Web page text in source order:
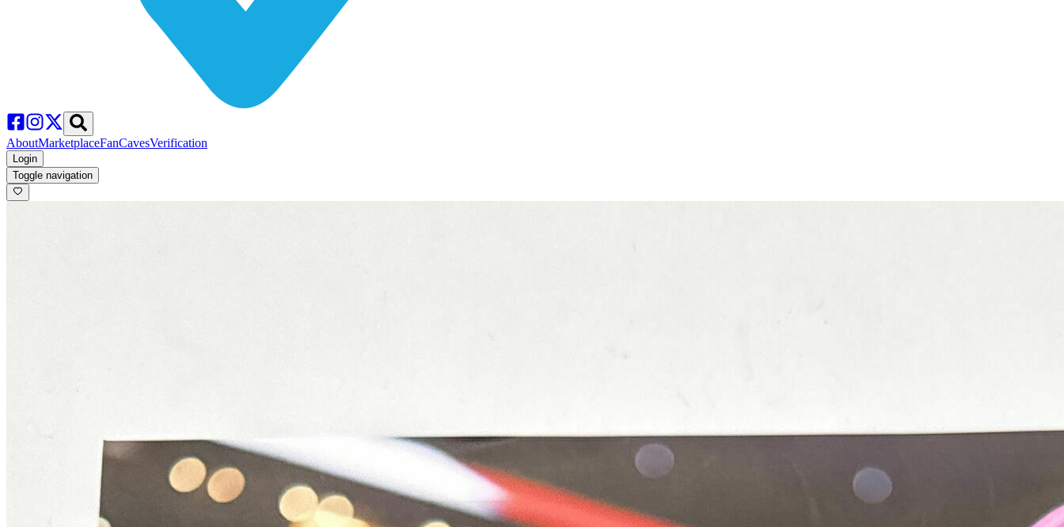
AboutMarketplaceFanCavesVerification
Login
Toggle navigation